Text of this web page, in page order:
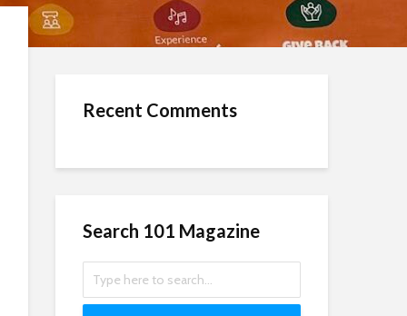
Recent Comments
Search 101 Magazine